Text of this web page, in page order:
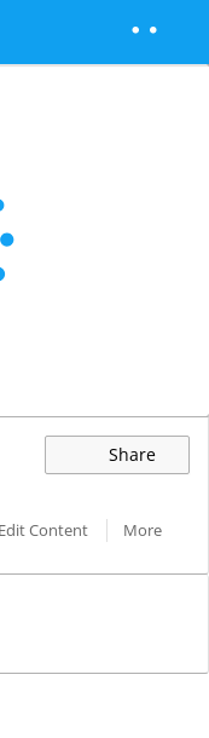
Share
Edit Content
More